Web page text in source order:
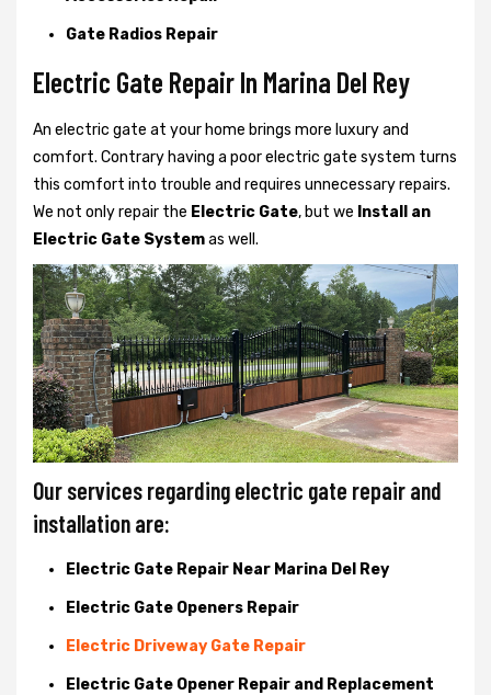
Gate Radios Repair
Electric Gate Repair In Marina Del Rey
An electric gate at your home brings more luxury and
comfort. Contrary having a poor electric gate system turns
this comfort into trouble and requires unnecessary repairs.
We not onlyrepair the Electric Gate, but we Install an
Electric Gate Systemas well.
Our services regarding electric gate repair and
installation are:
Electric Gate Repair Near Marina Del Rey
Electric Gate Openers Repair
Electric Driveway Gate Repair
Electric Gate Opener Repair and Replacement